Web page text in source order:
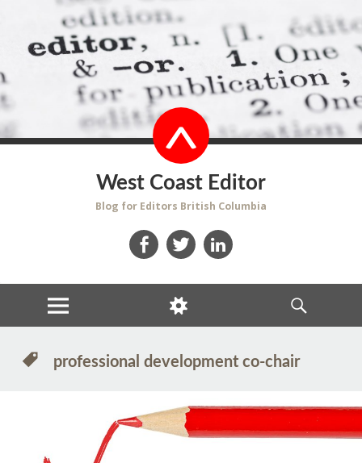
West Coast Editor
Blog for Editors British Columbia
MENU
WIDGETS
SEARCH
professional development co-chair